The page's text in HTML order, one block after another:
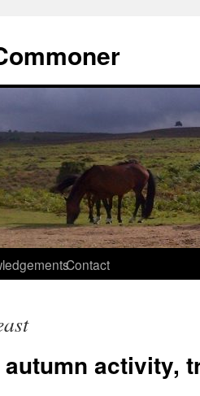
Contact
autumn activity,